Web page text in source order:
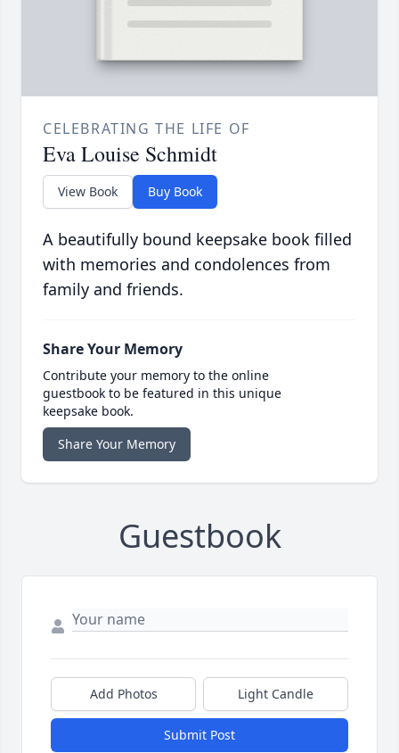
CELEBRATING THE LIFE OF
Eva Louise Schmidt
View Book Buy Book
A beautifully bound keepsake book filled
with memories and condolences from
family and friends.
Share Your Memory
Contribute your memory to the online
guestbook to be featured in this unique
keepsake book.
Share Your Memory
Guestbook
Add Photos Light Candle
Submit Post